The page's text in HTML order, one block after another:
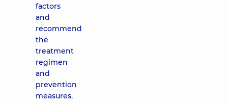
factors
and
recommend
the
treatment
regimen
and
prevention
measures.